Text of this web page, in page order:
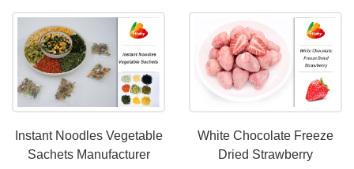
Instant Noodles Vegetable
Sachets Manufacturer
White Chocolate Freeze
Dried Strawberry